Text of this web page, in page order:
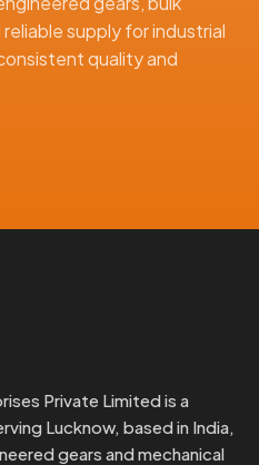
supply for industrial
quality and
Private Limited is a
Lucknow, based in India,
gears and mechanical